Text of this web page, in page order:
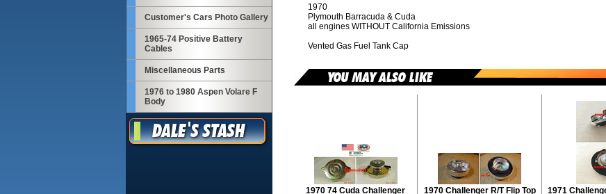
Customer's Cars Photo Gallery
1965-74 Positive Battery
Cables
Miscellaneous Parts
1976 to 1980 Aspen Volare F
Body
1970
Plymouth Barracuda & Cuda
all engines WITHOUT California Emissions
Vented Gas Fuel Tank Cap
1970 74 Cuda Challenger 1970 Challenger R/T Flip Top 1971